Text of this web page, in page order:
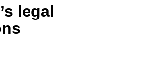
legal